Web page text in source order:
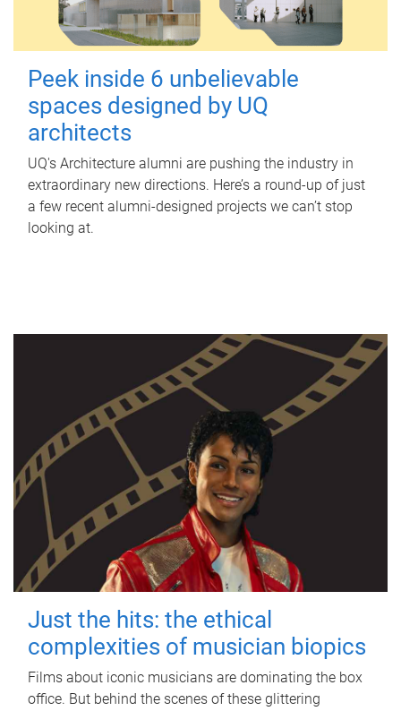
Peek inside 6 unbelievable
spaces designed by UQ
architects
UQ's Architecture alumni are pushing the industry in
extraordinary new directions. Here’s a round-up of just
a few recent alumni-designed projects we can’t stop
looking at.
Just the hits: the ethical
complexities of musician biopics
Films about iconic musicians are dominating the box
office. But behind the scenes of these glittering